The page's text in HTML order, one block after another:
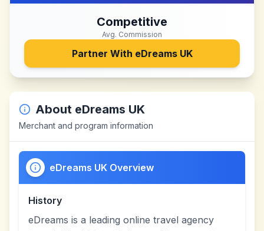
Competitive
Avg. Commission
Partner With eDreams UK
About eDreams UK
Merchant and program information
eDreams UK Overview
History
eDreams is a leading online travel agency